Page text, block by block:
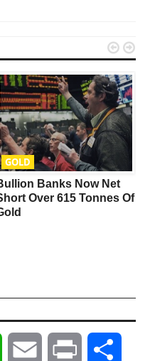
GOLD
Banks Now Net
Over 615 Tonnes Of
 
WhatsAppEmail Print